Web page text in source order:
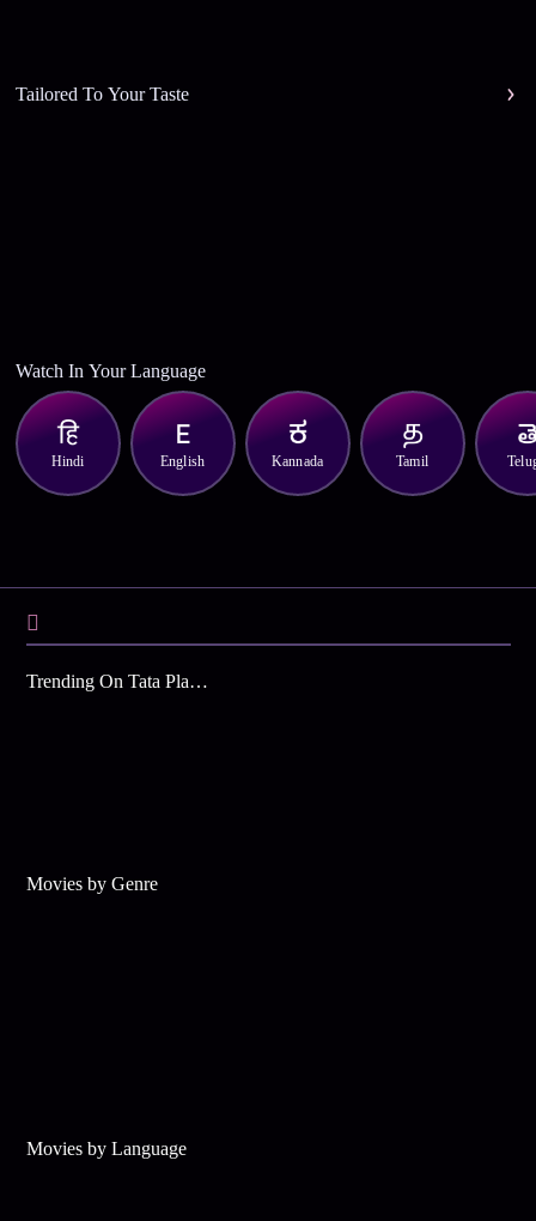
Tailored To Your Taste
Watch In Your Language
Hindi English Kannada Tamil
Trending On Tata Play Binge
Movies by Genre
Movies by Language